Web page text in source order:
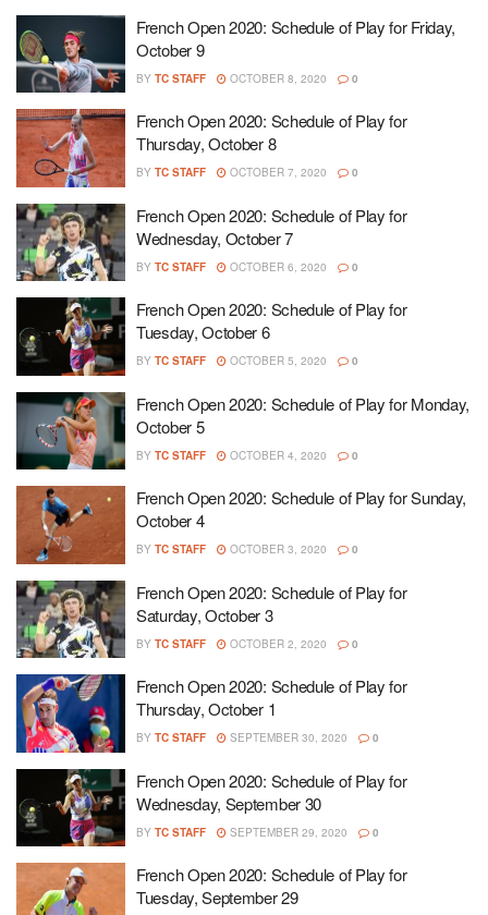
French Open 2020: Schedule of Play for Friday,
October 9
BY TC STAFF OCTOBER 8, 2020 0
French Open 2020: Schedule of Play for
Thursday, October 8
BY TC STAFF OCTOBER 7, 2020 0
French Open 2020: Schedule of Play for
Wednesday, October 7
BY TC STAFF OCTOBER 6, 2020 0
French Open 2020: Schedule of Play for
Tuesday, October 6
BY TC STAFF OCTOBER 5, 2020 0
French Open 2020: Schedule of Play for Monday,
October 5
BY TC STAFF OCTOBER 4, 2020 0
French Open 2020: Schedule of Play for Sunday,
October 4
BY TC STAFF OCTOBER 3, 2020 0
French Open 2020: Schedule of Play for
Saturday, October 3
BY TC STAFF OCTOBER 2, 2020 0
French Open 2020: Schedule of Play for
Thursday, October 1
BY TC STAFF SEPTEMBER 30, 2020 0
French Open 2020: Schedule of Play for
Wednesday, September 30
BY TC STAFF SEPTEMBER 29, 2020 0
French Open 2020: Schedule of Play for
Tuesday, September 29